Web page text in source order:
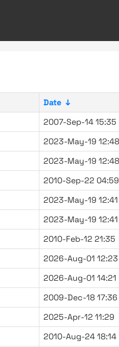
Date ↓
2007-Sep-14 15:35
2023-May-19 12:48
2023-May-19 12:48
2010-Sep-22 04:59
2023-May-19 12:41
2023-May-19 12:41
2010-Feb-12 21:35
2026-Aug-01 12:23
2026-Aug-01 14:21
2009-Dec-18 17:36
2025-Apr-12 11:29
2010-Aug-24 18:14